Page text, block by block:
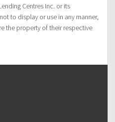
Centres Inc. or its
to display or use in any manner,
the property of their respective